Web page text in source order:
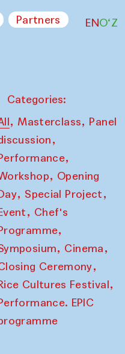
Partners
ENO‘Z
Categories:
, Masterclass, Panel
,
,
, Opening
, Special Project,
, Chef's
,
, Cinema,
Ceremony,
Cultures Festival,
EPIC